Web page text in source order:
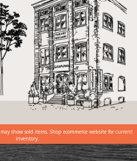
show sold items. Shop ecommerce website for current
inventory.